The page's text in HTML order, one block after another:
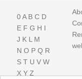
0A B C D
E F G H I
J K L M
N O P Q R
S T U V W
X Y Z